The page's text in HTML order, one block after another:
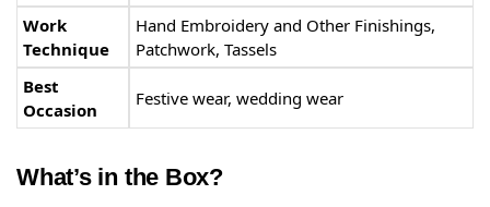
Work
Technique
Hand Embroidery and Other Finishings,
Patchwork, Tassels
Best
Occasion
Festive wear, wedding wear
What’s in the Box?